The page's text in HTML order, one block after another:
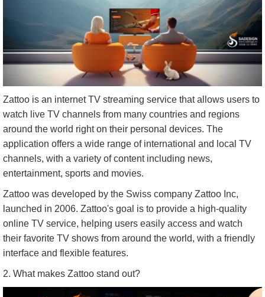
Zattoo is an internet TV streaming service that allows users to
watch live TV channels from many countries and regions
around the world right on their personal devices. The
application offers a wide range of international and local TV
channels, with a variety of content including news,
entertainment, sports and movies.
Zattoo was developed by the Swiss company Zattoo Inc,
launched in 2006. Zattoo's goal is to provide a high-quality
online TV service, helping users easily access and watch
their favorite TV shows from around the world, with a friendly
interface and flexible features.
2. What makes Zattoo stand out?